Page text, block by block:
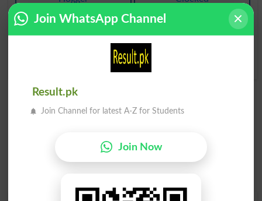
Jooton Kay Oopar
Pahannay Kay Rubber
Jooton Kay Oopar
Pahannay Kay Rubber
Join WhatsApp Channel
Result.pk
Join Channel for latest A-Z for Students
Join Now